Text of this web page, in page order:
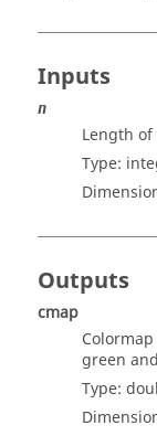
Inputs
n
Length
Type:
Outputs
cmap
green
Type: